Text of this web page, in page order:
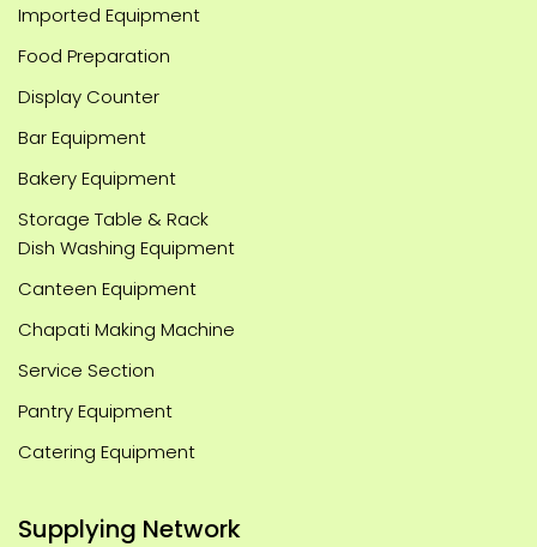
Imported Equipment
Food Preparation
Display Counter
Bar Equipment
Bakery Equipment
Storage Table & Rack
Dish Washing Equipment
Canteen Equipment
Chapati Making Machine
Service Section
Pantry Equipment
Catering Equipment
Supplying Network